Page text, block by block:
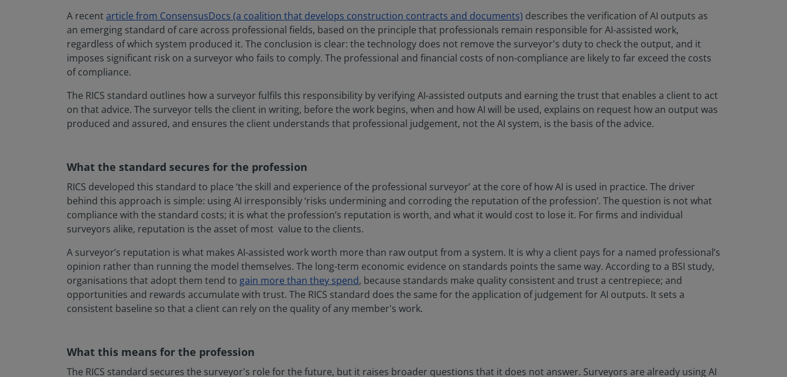
A recentarticle from ConsensusDocs (a coalition that develops construction contracts and documents) describes the verification of AI outputs as
an emerging standard of care across professional fields, based on the principle that professionals remain responsible for AI-assisted work,
regardless of which system produced it. The conclusion is clear: the technology does not remove the surveyor's duty to check the output, and it
imposes significant risk on a surveyor who fails to comply. The professional and financial costs of non-compliance are likely to far exceed the costs
of compliance.
The RICS standard outlines how a surveyor fulfils this responsibility by verifying AI-assisted outputs and earning the trust that enables a client to act
on that advice. The surveyor tells the client in writing, before the work begins, when and how AI will be used, explains on request how an output was
produced and assured, and ensures the client understands that professional judgement, not the AI system, is the basis of the advice.
What the standard secures for the profession
RICS developed this standard to place ‘the skill and experience of the professional surveyor’ at the core of how AI is used in practice. The driver
behind this approach is simple: using AI irresponsibly ‘risks undermining and corroding the reputation of the profession’. The question is not what
compliance with the standard costs; it is what the profession’s reputation is worth, and what it would cost to lose it. For firms and individual
surveyors alike, reputation is the asset of most value to the clients.
A surveyor’s reputation is what makes AI-assisted work worth more than raw output from a system. It is why a client pays for a named professional’s
opinion rather than running the model themselves. The long-term economic evidence on standards points the same way. According to a BSI study,
organisations that adopt them tend to gain more than they spend, because standards make quality consistent and trust a centrepiece; and
opportunities and rewards accumulate with trust. The RICS standard does the same for the application of judgement for AI outputs. It sets a
consistent baseline so that a client can rely on the quality of any member's work.
What this means for the profession
The RICS standard secures the surveyor's role for the future, but it raises broader questions that it does not answer. Surveyors are already using AI